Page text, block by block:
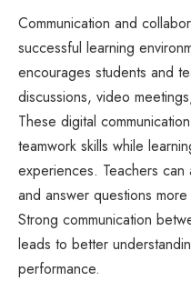
Communication and
successful learning
encourages students and
discussions, video
These digital
teamwork skills while
experiences. Teachers
and answer questions
Strong communication
leads to better
performance.